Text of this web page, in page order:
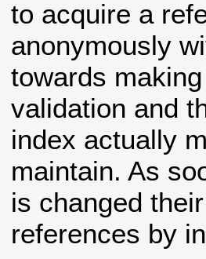
to acquire a
anonymously
towards
validation and
index actually
maintain. As
is changed
references by